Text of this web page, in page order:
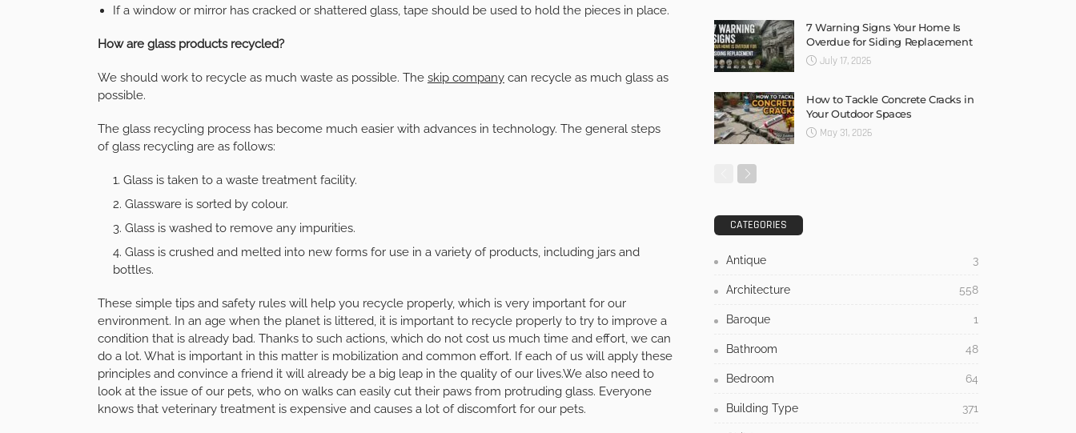
If a window or mirror has cracked or shattered glass, tape should be used to hold the pieces in place.
How are glass products recycled?
We should work to recycle as much waste as possible. The skip company can recycle as much glass as
possible.
The glass recycling process has become much easier with advances in technology. The general steps
of glass recycling are as follows:
Glass is taken to a waste treatment facility.
Glassware is sorted by colour.
Glass is washed to remove any impurities.
Glass is crushed and melted into new forms for use in a variety of products, including jars and
bottles.
These simple tips and safety rules will help you recycle properly, which is very important for our
environment. In an age when the planet is littered, it is important to recycle properly to try to improve a
condition that is already bad. Thanks to such actions, which do not cost us much time and effort, we can
do a lot. What is important in this matter is mobilization and common effort. If each of us will apply these
principles and convince a friend it will already be a big leap in the quality of our lives.We also need to
look at the issue of our pets, who on walks can easily cut their paws from protruding glass. Everyone
knows that veterinary treatment is expensive and causes a lot of discomfort for our pets.
7 Warning Signs Your Home Is
Overdue for Siding Replacement
July 17, 2026
How to Tackle Concrete Cracks in
Your Outdoor Spaces
May 31, 2026
CATEGORIES
Antique 3
Architecture 558
Baroque 1
Bathroom 48
Bedroom 64
Building Type 371